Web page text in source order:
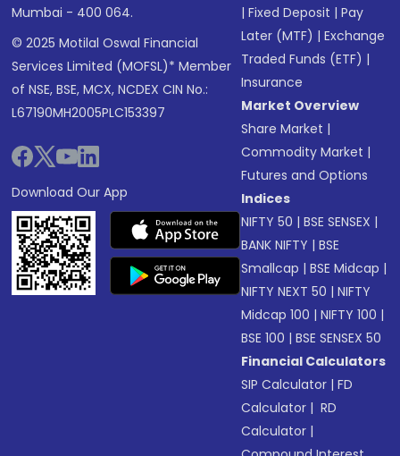
Mumbai - 400 064.
© 2025 Motilal Oswal Financial
Services Limited (MOFSL)* Member
of NSE, BSE, MCX, NCDEX CIN No.:
L67190MH2005PLC153397
Download Our App
|Fixed Deposit |Pay
Later (MTF) |Exchange
Traded Funds (ETF) |
Insurance
Market Overview
Share Market |
Commodity Market |
Futures and Options
Indices
NIFTY 50 |BSE SENSEX |
BANK NIFTY |BSE
Smallcap |BSE Midcap |
NIFTY NEXT 50 |NIFTY
Midcap 100 |NIFTY 100 |
BSE 100 |BSE SENSEX 50
Financial Calculators
SIP Calculator |FD
Calculator | RD
Calculator |